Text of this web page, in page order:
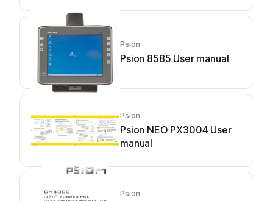
Psion
Psion 8585 User manual
Psion
Psion NEO PX3004 User
manual
Psion